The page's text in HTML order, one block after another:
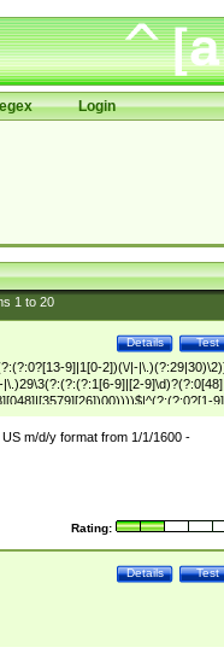
Login
1to 20
Test
Details
9]|1[0-2])(\/|-
9]|[2-
9]|[2-9]\d)?\d{2})$
m/d/y format from 1/1/1600 -
Rating:
Test
Details